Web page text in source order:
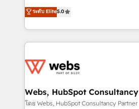
Execution • 750+ onboardings and
implementations • Deep expertise
BBD Boom is the HubSpot
to HubSpot Better. We work with
solve all your HubSpot
adoption, sales process and
the first time 🔧 Designing and
and build using HubSpot 🔌
with other systems 🎓 Training
ระดับ Elite5.0
Webs, HubSpot
โดย Webs, HubSpot Consultancy Partner